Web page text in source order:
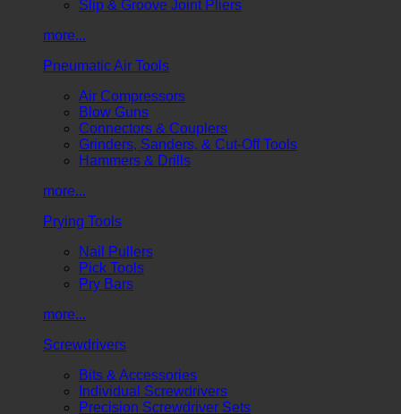
Slip & Groove Joint Pliers
more...
Pneumatic Air Tools
Air Compressors
Blow Guns
Connectors & Couplers
Grinders, Sanders, & Cut-Off Tools
Hammers & Drills
more...
Prying Tools
Nail Pullers
Pick Tools
Pry Bars
more...
Screwdrivers
Bits & Accessories
Individual Screwdrivers
Precision Screwdriver Sets